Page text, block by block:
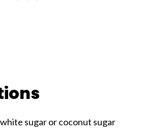
sugar or coconut sugar